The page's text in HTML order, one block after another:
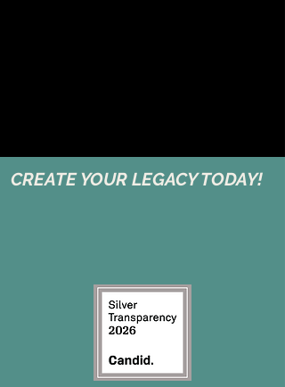
CREATE YOUR LEGACY TODAY!